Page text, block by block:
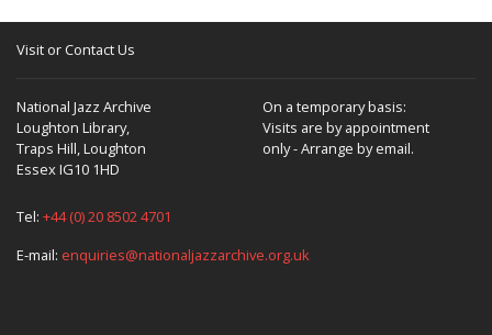
Visit or Contact Us
National Jazz Archive
Loughton Library,
Traps Hill, Loughton
Essex IG10 1HD
On a temporary basis:
Visits are by appointment
only - Arrange by email.
Tel: +44 (0) 20 8502 4701
E-mail: enquiries@nationaljazzarchive.org.uk